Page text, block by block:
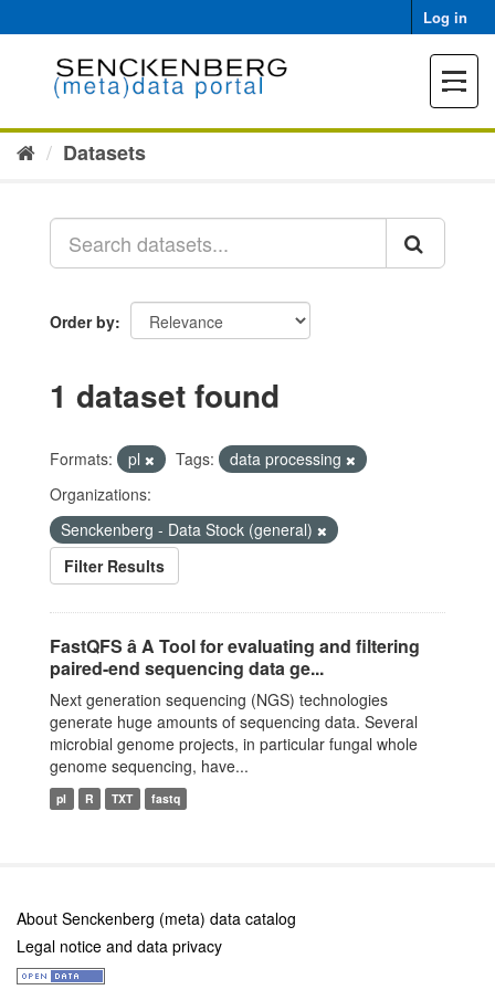
to
Log in
Toggle
Datasets
Order by
1 dataset found
Formats: pl Tags:
data processing
Organizations:
Senckenberg - Data Stock (general)
Filter Results
FastQFS â A Tool for evaluating and filtering
paired-end sequencing data ge...
Next generation sequencing (NGS) technologies
generate huge amounts of sequencing data. Several
microbial genome projects, in particular fungal whole
genome sequencing, have...
pl R TXT fastq
About Senckenberg (meta) data catalog
Legal notice and data privacy